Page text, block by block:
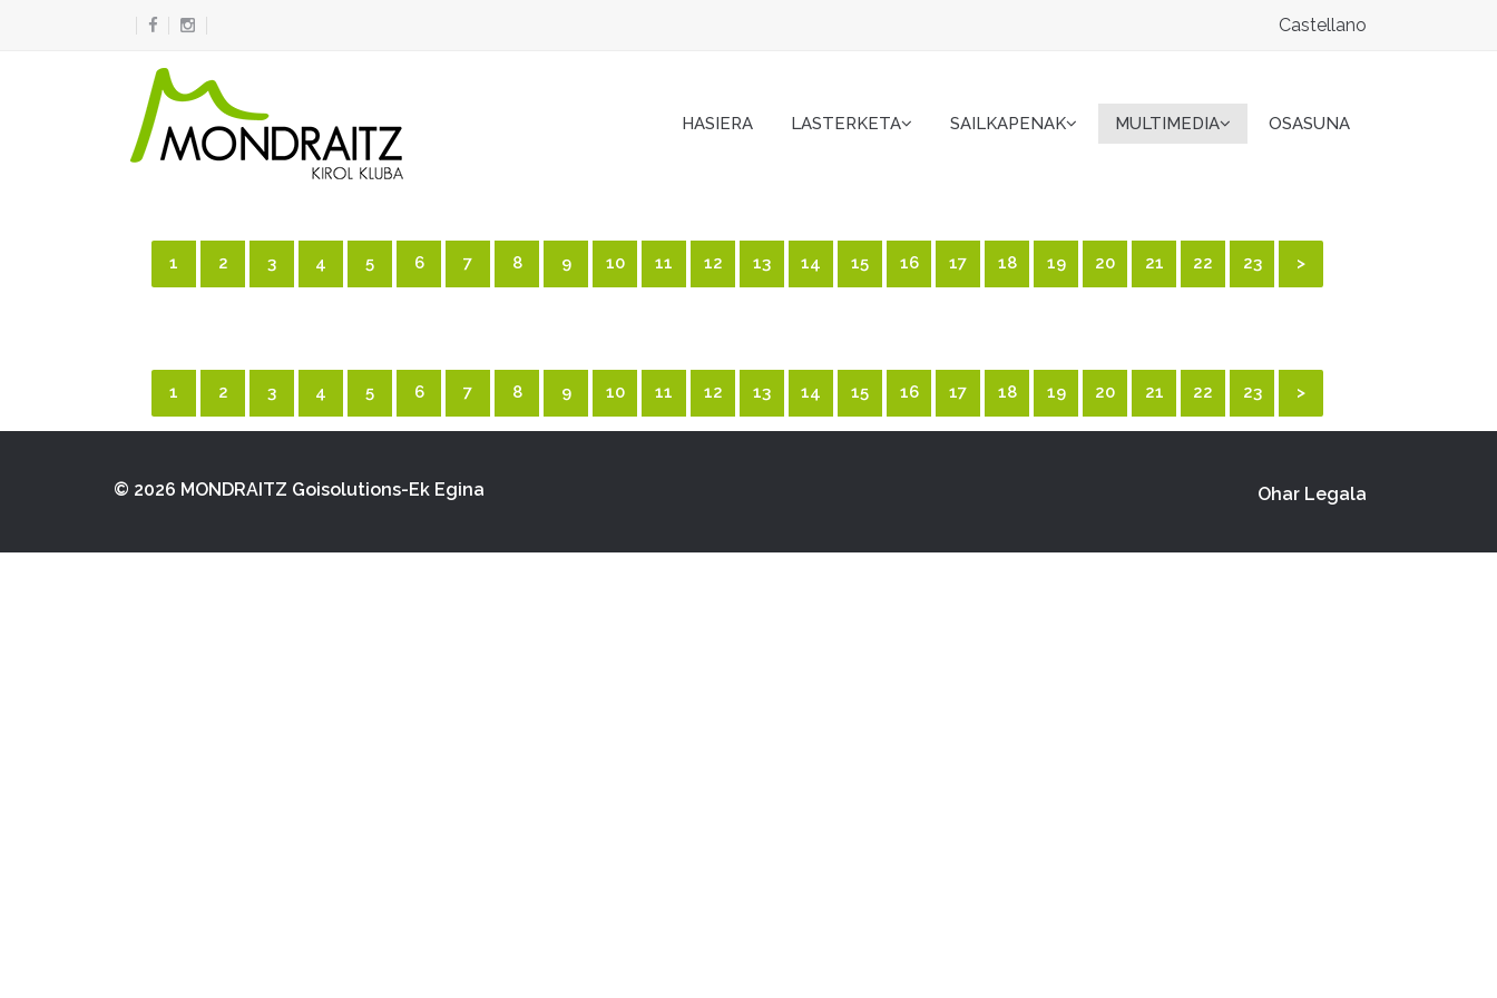
Castellano
HASIERA LASTERKETA SAILKAPENAK MULTIMEDIA OSASUNA
1 2 3 4 5 6 7 8 9 10 11 12 13 14 15 16 17 18 19 20 21 22 23 >
1 2 3 4 5 6 7 8 9 10 11 12 13 14 15 16 17 18 19 20 21 22 23 >
© 2026 MONDRAITZ Goisolutions-Ek Egina Ohar Legala